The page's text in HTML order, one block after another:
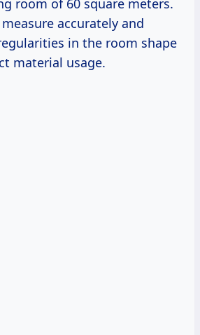
room of 60 square meters.
accurately and
in the room shape
material usage.